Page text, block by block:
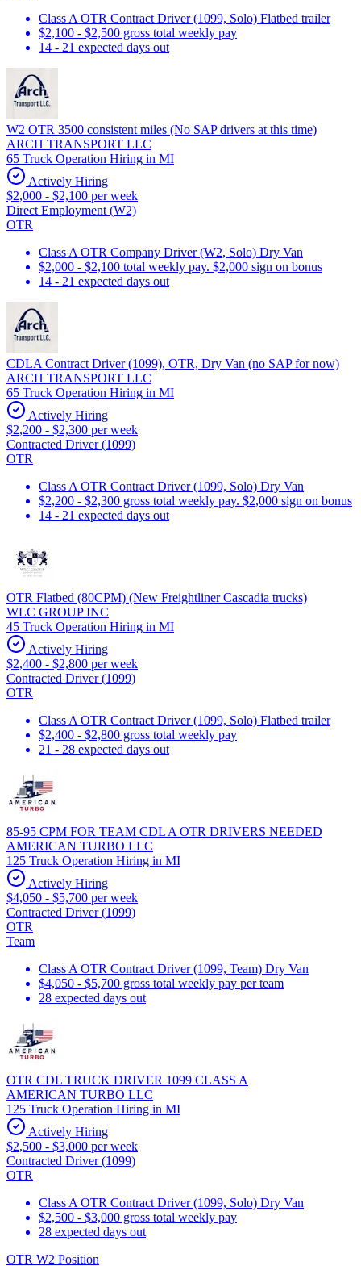
Class A OTR Contract Driver (1099, Solo) Flatbed trailer
$2,100 - $2,500 gross total weekly pay
14 - 21 expected days out
W2 OTR 3500 consistent miles (No SAP drivers at this time)
ARCH TRANSPORT LLC
65 Truck Operation Hiring in MI
Actively Hiring
$2,000 - $2,100 per week
Direct Employment (W2)
OTR
Class A OTR Company Driver (W2, Solo) Dry Van
$2,000 - $2,100 total weekly pay. $2,000 sign on bonus
14 - 21 expected days out
CDLA Contract Driver (1099), OTR, Dry Van (no SAP for now)
ARCH TRANSPORT LLC
65 Truck Operation Hiring in MI
Actively Hiring
$2,200 - $2,300 per week
Contracted Driver (1099)
OTR
Class A OTR Contract Driver (1099, Solo) Dry Van
$2,200 - $2,300 gross total weekly pay. $2,000 sign on bonus
14 - 21 expected days out
OTR Flatbed (80CPM) (New Freightliner Cascadia trucks)
WLC GROUP INC
45 Truck Operation Hiring in MI
Actively Hiring
$2,400 - $2,800 per week
Contracted Driver (1099)
OTR
Class A OTR Contract Driver (1099, Solo) Flatbed trailer
$2,400 - $2,800 gross total weekly pay
21 - 28 expected days out
85-95 CPM FOR TEAM CDL A OTR DRIVERS NEEDED
AMERICAN TURBO LLC
125 Truck Operation Hiring in MI
Actively Hiring
$4,050 - $5,700 per week
Contracted Driver (1099)
OTR
Team
Class A OTR Contract Driver (1099, Team) Dry Van
$4,050 - $5,700 gross total weekly pay per team
28 expected days out
OTR CDL TRUCK DRIVER 1099 CLASS A
AMERICAN TURBO LLC
125 Truck Operation Hiring in MI
Actively Hiring
$2,500 - $3,000 per week
Contracted Driver (1099)
OTR
Class A OTR Contract Driver (1099, Solo) Dry Van
$2,500 - $3,000 gross total weekly pay
28 expected days out
OTR W2 Position